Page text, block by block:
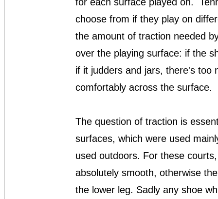
choose from if they play on
the amount of traction needed
over the playing surface: if the
if it judders and jars, there's too
comfortably across the surface.
The question of traction is
surfaces, which were used
used outdoors. For these
absolutely smooth, otherwise
the lower leg. Sadly any shoe